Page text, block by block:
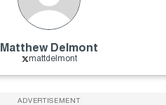
Matthew Delmont
mattdelmont
ADVERTISEMENT